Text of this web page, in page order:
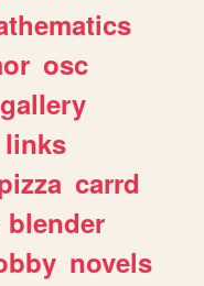
osc
gallery
links
carrd
blender
novels